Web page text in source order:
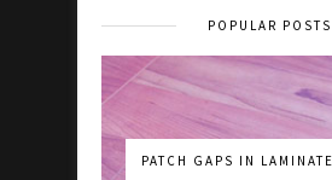
POPULAR POSTS
PATCH GAPS IN